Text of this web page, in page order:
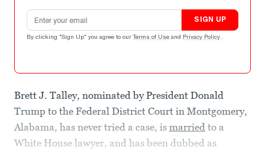
Email address
SIGN UP
By clicking "Sign Up" you agree to our Terms of Use and Privacy Policy .
Brett J. Talley, nominated by President Donald
Trump to the Federal District Court in Montgomery,
Alabama, has never tried a case, is married to a
White House lawyer, and has been dubbed as